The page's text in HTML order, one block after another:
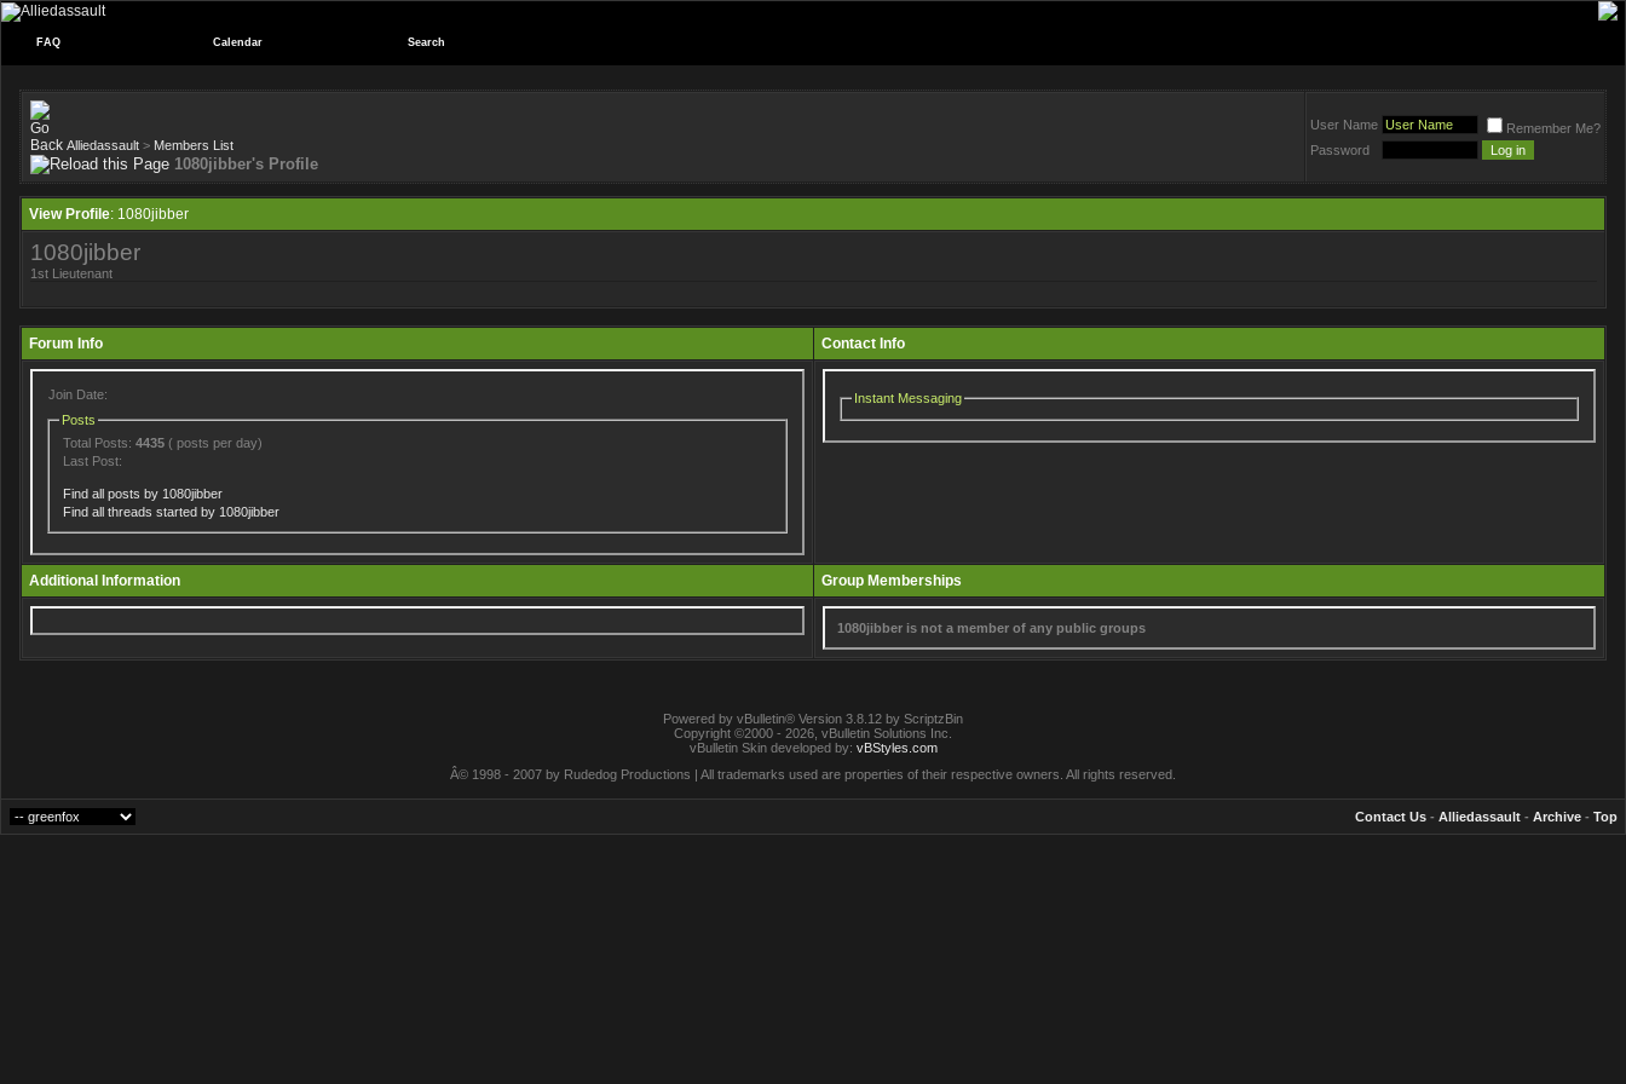
FAQ Calendar Search
Alliedassault > Members List
1080jibber's Profile
User Name
Remember Me?
Password
View Profile: 1080jibber
1080jibber
1st Lieutenant
Forum Info Contact Info
Join Date:
Posts
Total Posts:4435 ( posts per day)
Last Post:
Find all posts by 1080jibber
Find all threads started by 1080jibber
Instant Messaging
Additional Information Group Memberships
1080jibber is not a member of any public groups
Powered by vBulletin® Version 3.8.12 by ScriptzBin
Copyright ©2000 - 2026, vBulletin Solutions Inc.
vBulletin Skin developed by: vBStyles.com
Â© 1998 - 2007 by Rudedog Productions | All trademarks used are properties of their respective owners. All rights reserved.
Contact Us - Alliedassault - Archive - Top